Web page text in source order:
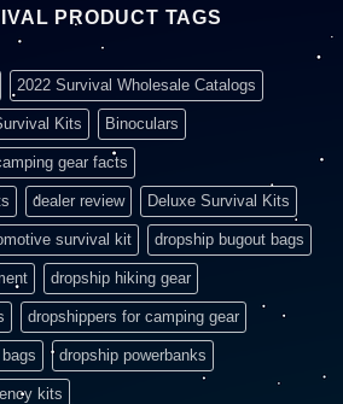
PRODUCT TAGS
2022 Survival Wholesale Catalogs
Kits Binoculars
gear facts
dealer review Deluxe Survival Kits
survival kit dropship bugout bags
dropship hiking gear
dropshippers for camping gear
dropship powerbanks
kits